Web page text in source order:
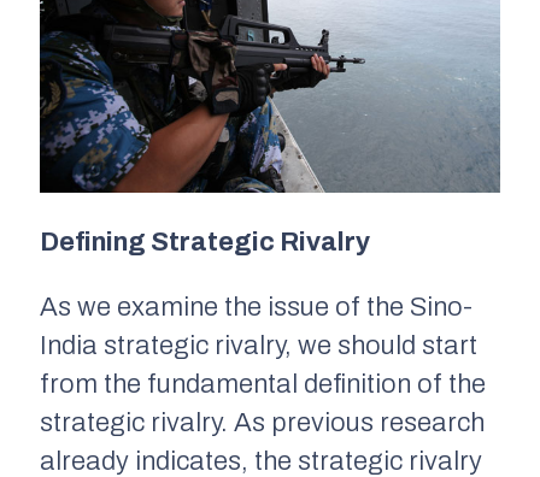
Defining Strategic Rivalry
As we examine the issue of the Sino-
India strategic rivalry, we should start
from the fundamental definition of the
strategic rivalry. As previous research
already indicates, the strategic rivalry